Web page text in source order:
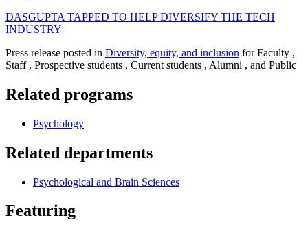
DASGUPTA TAPPED TO HELP DIVERSIFY THE TECH
INDUSTRY
Press release posted in Diversity, equity, and inclusion for Faculty ,
Staff , Prospective students , Current students , Alumni , and Public
Related programs
Psychology
Related departments
Psychological and Brain Sciences
Featuring